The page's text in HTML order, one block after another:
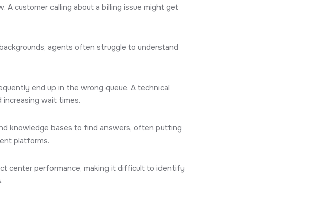
customer calling about a billing issue might get
agents often struggle to understand
end up in the wrong queue. A technical
increasing wait times.
knowledge bases to find answers, often putting
platforms.
center performance, making it difficult to identify